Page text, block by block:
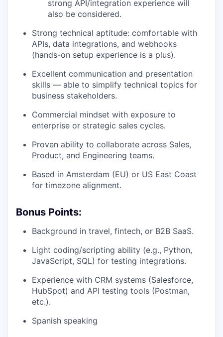
strong API/integration experience will
also be considered.
Strong technical aptitude: comfortable with
APIs, data integrations, and webhooks
(hands-on setup experience is a plus).
Excellent communication and presentation
skills — able to simplify technical topics for
business stakeholders.
Commercial mindset with exposure to
enterprise or strategic sales cycles.
Proven ability to collaborate across Sales,
Product, and Engineering teams.
Based in Amsterdam (EU) or US East Coast
for timezone alignment.
Bonus Points:
Background in travel, fintech, or B2B SaaS.
Light coding/scripting ability (e.g., Python,
JavaScript, SQL) for testing integrations.
Experience with CRM systems (Salesforce,
HubSpot) and API testing tools (Postman,
etc.).
Spanish speaking